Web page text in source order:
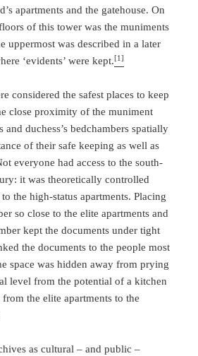
apartments and the gatehouse. On
of this tower was the muniments
uppermost was described in a later
‘evidents’ were kept.[1]
considered the safest places to keep
close proximity of the muniment
and duchess’s bedchambers spatially
of their safe keeping as well as
everyone had access to the south-
it was theoretically controlled
the high-status apartments. Placing
so close to the elite apartments and
kept the documents under tight
the documents to the people most
space was hidden away from prying
level from the potential of a kitchen
the elite apartments to the
as cultural – and public –